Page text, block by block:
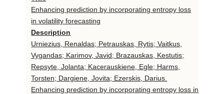
Enhancing prediction by incorporating entropy loss
in volatility forecasting
Description
Urniezius, Renaldas; Petrauskas, Rytis; Vaitkus,
Vygandas; Karimov, Javid; Brazauskas, Kestutis;
Repsyte, Jolanta; Kacerauskiene, Egle; Harms,
Torsten; Dargiene, Jovita; Ezerskis, Darius.
Enhancing prediction by incorporating entropy loss in